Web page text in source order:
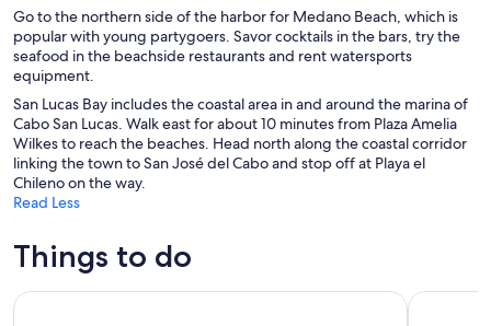
Go to the northern side of the harbor for Medano Beach, which is
popular with young partygoers. Savor cocktails in the bars, try the
seafood in the beachside restaurants and rent watersports
equipment.
San Lucas Bay includes the coastal area in and around the marina of
Cabo San Lucas. Walk east for about 10 minutes from Plaza Amelia
Wilkes to reach the beaches. Head north along the coastal corridor
linking the town to San José del Cabo and stop off at Playa el
Chileno on the way.
Read Less
Things to do
Luxury Sunset Sailing with Open Bar in Los Cabos Glass